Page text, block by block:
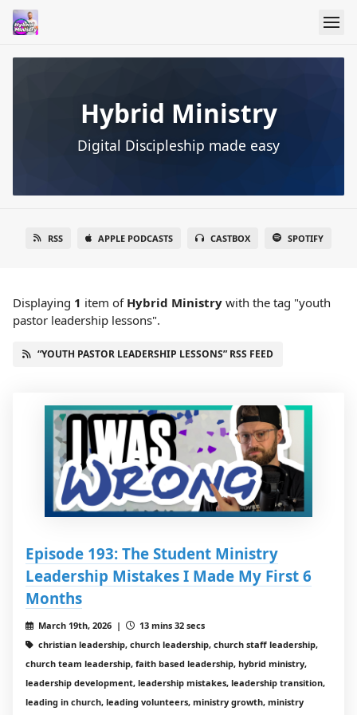
Hybrid Ministry
Digital Discipleship made easy
RSS APPLE PODCASTS CASTBOX SPOTIFY
Displaying 1 item of Hybrid Ministry with the tag "youth
pastor leadership lessons".
“YOUTH PASTOR LEADERSHIP LESSONS” RSS FEED
Episode 193: The Student Ministry
Leadership Mistakes I Made My First 6
Months
March 19th, 2026 |
13 mins 32 secs
christian leadership, church leadership, church staff leadership,
church team leadership, faith based leadership, hybrid ministry,
leadership development, leadership mistakes, leadership transition,
leading in church, leading volunteers, ministry growth, ministry